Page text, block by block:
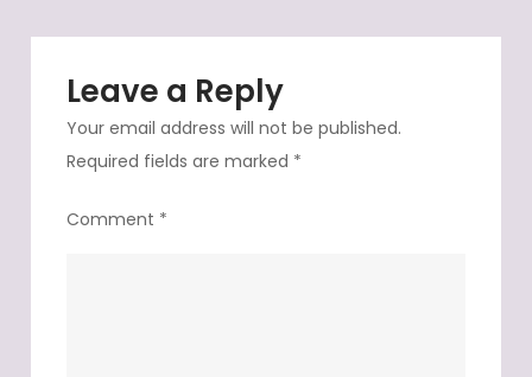
destination
Leave a Reply
Your email address will not be published.
Required fields are marked *
Comment *